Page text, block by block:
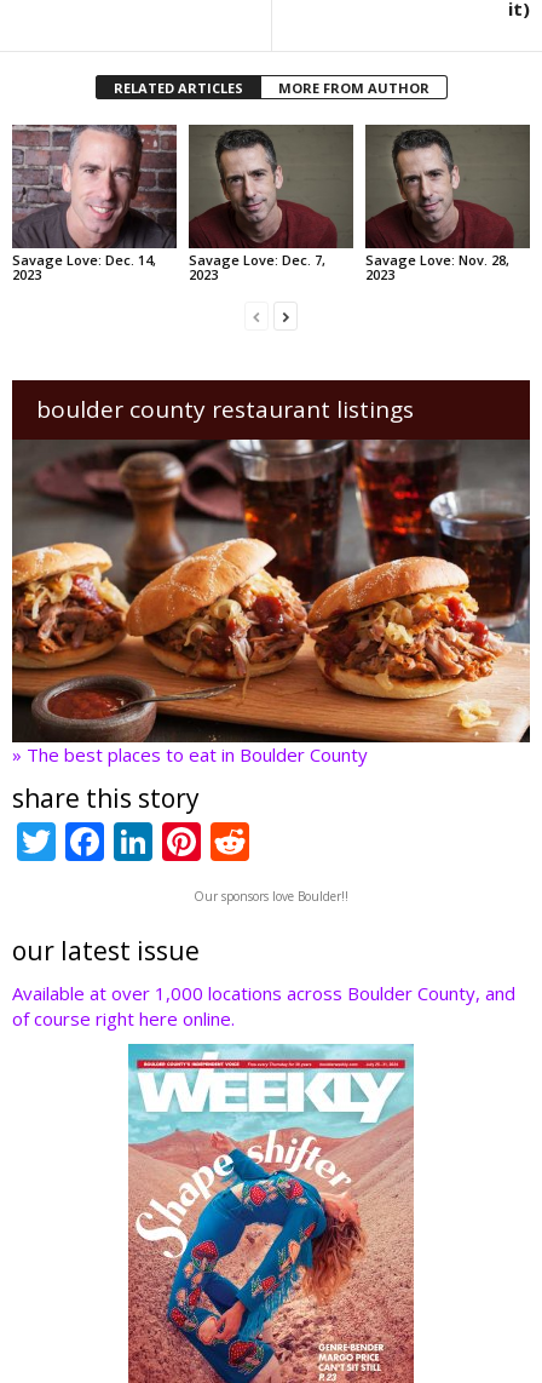
it)
RELATED ARTICLES MORE FROM AUTHOR
Savage Love: Dec. 14,
2023
Savage Love: Dec. 7,
2023
Savage Love: Nov. 28,
2023
boulder county restaurant listings
» The best places to eat in Boulder County
share this story
T
er
F
b
o
o
Li
e
dI
n
Pi
nt
er
st
e
d
t
Our sponsors love Boulder!!
our latest issue
Available at over 1,000 locations across Boulder County, and
of course right here online.